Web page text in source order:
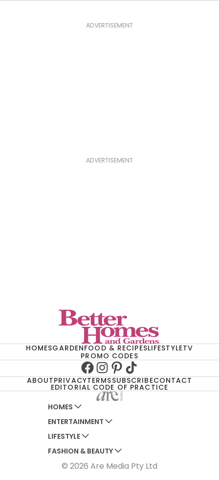
ADVERTISEMENT
ADVERTISEMENT
HOMESGARDENFOOD & RECIPESLIFESTYLETV
PROMO CODES
Facebook
Instagram
Pinterest
TikTok
ABOUTPRIVACYTERMSSUBSCRIBECONTACT
EDITORIAL CODE OF PRACTICE
HOMES
AUSTRALIAN HOUSE AND GARDEN
HOME BEAUTIFUL
BETTER HOMES AND GARDENS
YOUR HOME AND GARDEN
ENTERTAINMENT
WOMANS DAY
WOMANS DAY NZ
WHO
LIFESTYLE
WOMEN'S WEEKLY
WOMEN'S WEEKLY FOOD
FASHION & BEAUTY
MARIE CLAIRE
© 2026 Are Media Pty Ltd